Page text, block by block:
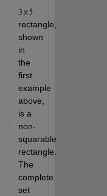
rectangle,
shown
in
the
first
example
above,
is a
non-
squarable
rectangle.
The
complete
set